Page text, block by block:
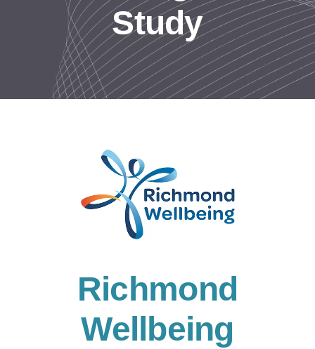
Resources
Contact us
Study
Richmond
Wellbeing